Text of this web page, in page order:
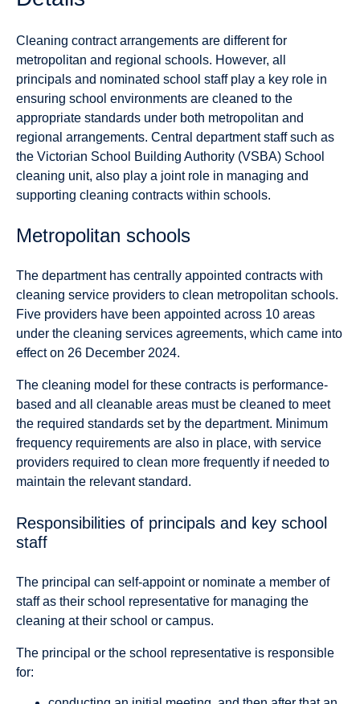
Cleaning contract arrangements are different for
metropolitan and regional schools. However, all
principals and nominated school staff play a key role in
ensuring school environments are cleaned to the
appropriate standards under both metropolitan and
regional arrangements. Central department staff such as
the Victorian School Building Authority (VSBA) School
cleaning unit, also play a joint role in managing and
supporting cleaning contracts within schools.
Metropolitan schools
The department has centrally appointed contracts with
cleaning service providers to clean metropolitan schools.
Five providers have been appointed across 10 areas
under the cleaning services agreements, which came into
effect on 26 December 2024.
The cleaning model for these contracts is performance-
based and all cleanable areas must be cleaned to meet
the required standards set by the department. Minimum
frequency requirements are also in place, with service
providers required to clean more frequently if needed to
maintain the relevant standard.
Responsibilities of principals and key school
staff
The principal can self-appoint or nominate a member of
staff as their school representative for managing the
cleaning at their school or campus.
The principal or the school representative is responsible
for: